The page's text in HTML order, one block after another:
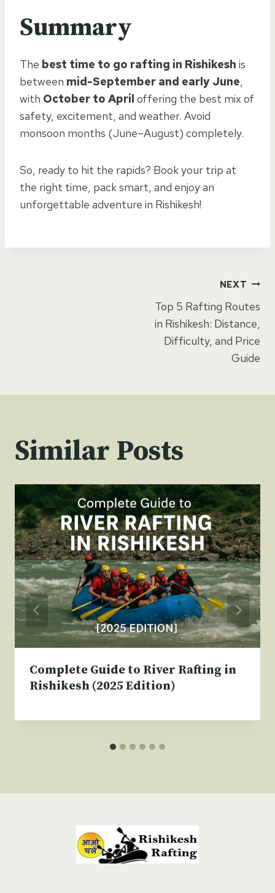
Summary
The best time to go rafting in Rishikesh is
between mid-September and early June
with October to April offering the best mix of
safety, excitement, and weather. Avoid
monsoon months (June–August) completely.
So, ready to hit the rapids? Book your trip at
the right time, pack smart, and enjoy an
unforgettable adventure in Rishikesh!
NEXT
Top 5 Rafting Routes
in Rishikesh: Distance,
Difficulty, and Price
Guide
Similar Posts
Complete Guide to River Rafting in
Rishikesh (2025 Edition)